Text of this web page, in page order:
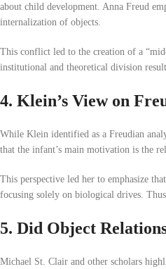
about child development. Anna Freud
internalization of objects.
This conflict led to the creation of a
institutional and theoretical division
4. Klein’s View on
While Klein identified as a Freudian
that the infant’s main motivation is the
This perspective led her to emphasize
focusing solely on biological drives.
5. Did Object
Michael St. Clair and other scholars